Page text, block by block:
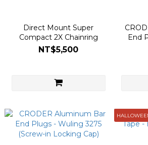
Direct Mount Super
Compact 2X Chainring
NT$5,500
End